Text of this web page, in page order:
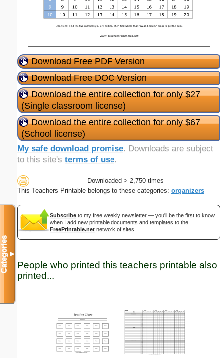
Download Free PDF Version
Download Free DOC Version
Download the entire collection for only $27
(Single classroom license)
Download the entire collection for only $67
(School license)
My safe download promise. Downloads are subject
to this site's terms of use.
Downloaded > 2,750 times
This Teachers Printable belongs to these categories: organizers
Subscribe to my free weekly newsletter — you'll be the first to know
when I add new printable documents and templates to the
FreePrintable.net network of sites.
People who printed this teachers printable also
printed...
Categories▼